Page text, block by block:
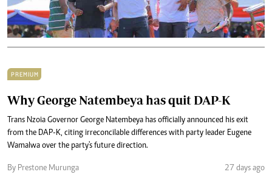
PREMIUM
Why George Natembeya has quit DAP-K
Trans Nzoia Governor George Natembeya has officially announced his exit
from the DAP-K, citing irreconcilable differences with party leader Eugene
Wamalwa over the party's future direction.
By Prestone Murunga 27 days ago